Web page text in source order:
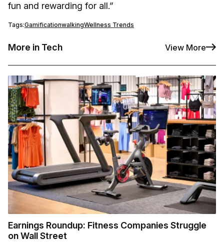
fun and rewarding for all.”
Tags:GamificationwalkingWellness Trends
More in Tech View More
Earnings Roundup: Fitness Companies Struggle
on Wall Street